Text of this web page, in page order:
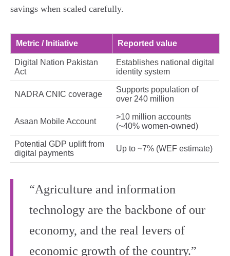
savings when scaled carefully.
Metric / Initiative Reported value
Digital Nation Pakistan
Act
Establishes national digital
identity system
NADRA CNIC coverage
Supports population of
over 240 million
Asaan Mobile Account
>10 million accounts
(~40% women‑owned)
Potential GDP uplift from
digital payments
Up to ~7% (WEF estimate)
“Agriculture and information
technology are the backbone of our
economy, and the real levers of
economic growth of the country.”